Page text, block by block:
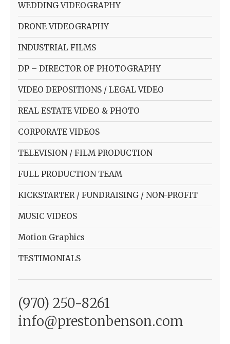
WEDDING VIDEOGRAPHY
DRONE VIDEOGRAPHY
INDUSTRIAL FILMS
DP – DIRECTOR OF PHOTOGRAPHY
VIDEO DEPOSITIONS / LEGAL VIDEO
REAL ESTATE VIDEO & PHOTO
CORPORATE VIDEOS
TELEVISION / FILM PRODUCTION
FULL PRODUCTION TEAM
KICKSTARTER / FUNDRAISING / NON-PROFIT
MUSIC VIDEOS
Motion Graphics
TESTIMONIALS
(970) 250-8261
info@prestonbenson.com